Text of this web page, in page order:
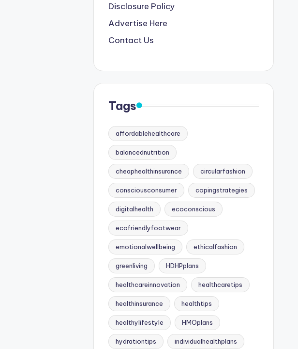
Disclosure Policy
Advertise Here
Contact Us
Tags
affordablehealthcare
balancednutrition
cheaphealthinsurance circularfashion
consciousconsumer copingstrategies
digitalhealth ecoconscious
ecofriendlyfootwear
emotionalwellbeing ethicalfashion
greenliving HDHPplans
healthcareinnovation healthcaretips
healthinsurance healthtips
healthylifestyle HMOplans
hydrationtips individualhealthplans